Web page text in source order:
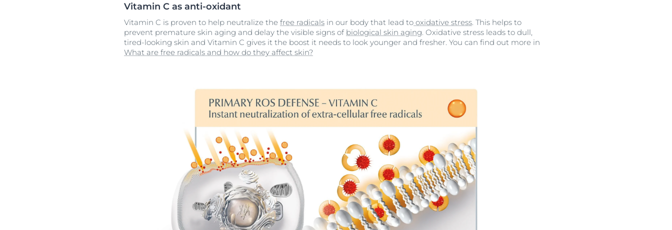
Vitamin C as anti-oxidant
Vitamin C is proven to help neutralize the free radicals in our body that lead to oxidative stress . This helps to
prevent premature skin aging and delay the visible signs of biological skin aging . Oxidative stress leads to dull,
tired-looking skin and Vitamin C gives it the boost it needs to look younger and fresher. You can find out more in
What are free radicals and how do they affect skin?